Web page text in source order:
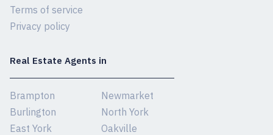
Terms of service
Privacy policy
Real Estate Agents in
Brampton
Burlington
East York
Newmarket
North York
Oakville